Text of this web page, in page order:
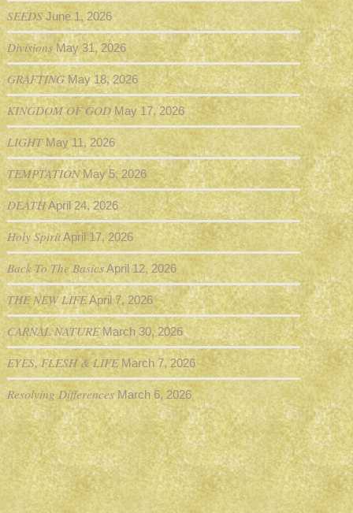
SEEDS June 1, 2026
Divisions May 31, 2026
GRAFTING May 18, 2026
KINGDOM OF GOD May 17, 2026
LIGHT May 11, 2026
TEMPTATION May 5, 2026
DEATHApril 24, 2026
Holy SpiritApril 17, 2026
Back To The BasicsApril 12, 2026
THE NEW LIFEApril 7, 2026
CARNAL NATURE March 30, 2026
EYES, FLESH & LIFE March 7, 2026
Resolving Differences March 6, 2026